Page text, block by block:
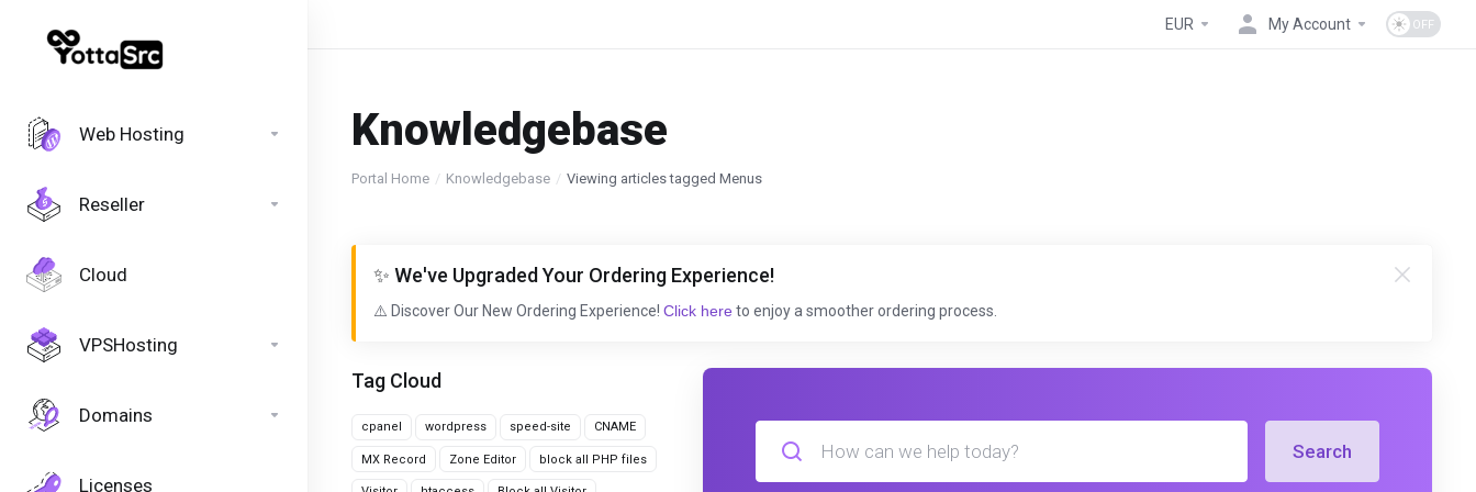
Web Hosting
Reseller
Cloud
VPSHosting
Domains
Licenses
EUR My Account
Knowledgebase
Portal Home Knowledgebase Viewing articles tagged Menus
✨ We've Upgraded Your Ordering Experience!
⚠️ Discover Our New Ordering Experience! Click here to enjoy a smoother ordering process.
Tag Cloud
cpanel wordpress speed-site CNAME
MX Record Zone Editor block all PHP files Search